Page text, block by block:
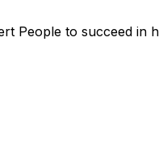
People to succeed in